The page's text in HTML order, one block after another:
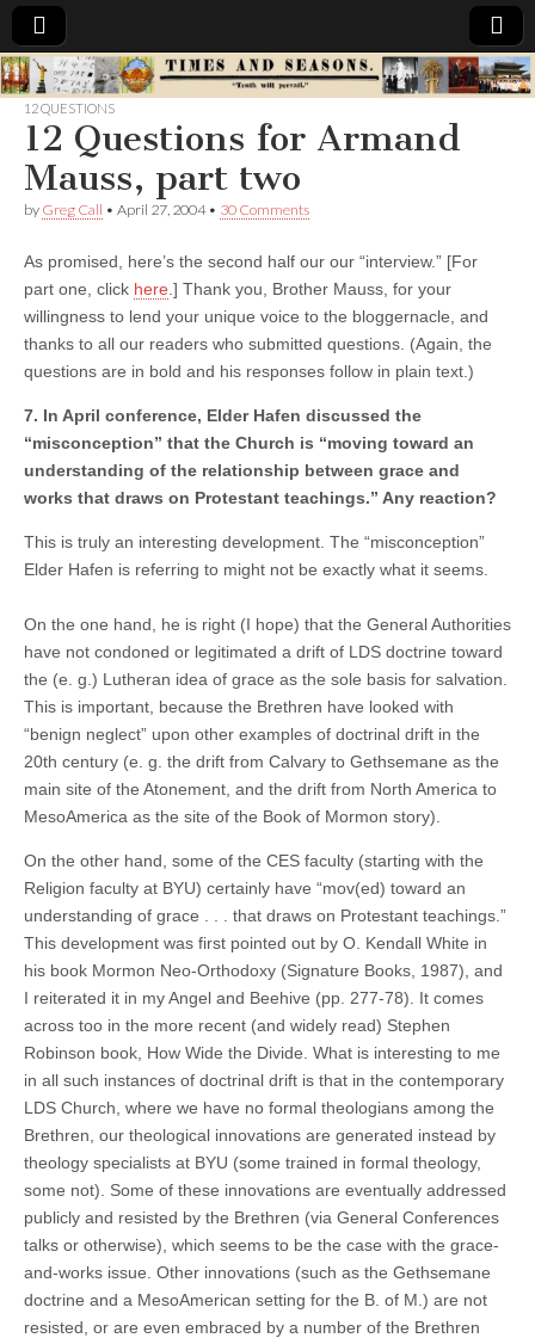
Times
&
Seasons
12 QUESTIONS
12 Questions for Armand
Mauss, part two
by Greg Call • April 27, 2004• 30 Comments
As promised, here’s the second half our our “interview.” [For
part one, click here .] Thank you, Brother Mauss, for your
willingness to lend your unique voice to the bloggernacle, and
thanks to all our readers who submitted questions. (Again, the
questions are in bold and his responses follow in plain text.)
7. In April conference, Elder Hafen discussed the
“misconception” that the Church is “moving toward an
understanding of the relationship between grace and
works that draws on Protestant teachings.” Any reaction?
This is truly an interesting development. The “misconception”
Elder Hafen is referring to might not be exactly what it seems.
On the one hand, he is right (I hope) that the General Authorities
have not condoned or legitimated a drift of LDS doctrine toward
the (e. g.) Lutheran idea of grace as the sole basis for salvation.
This is important, because the Brethren have looked with
“benign neglect” upon other examples of doctrinal drift in the
20th century (e. g. the drift from Calvary to Gethsemane as the
main site of the Atonement, and the drift from North America to
MesoAmerica as the site of the Book of Mormon story).
On the other hand, some of the CES faculty (starting with the
Religion faculty at BYU) certainly have “mov(ed) toward an
understanding of grace . . . that draws on Protestant teachings.”
This development was first pointed out by O. Kendall White in
his book Mormon Neo-Orthodoxy (Signature Books, 1987), and
I reiterated it in my Angel and Beehive (pp. 277-78). It comes
across too in the more recent (and widely read) Stephen
Robinson book, How Wide the Divide. What is interesting to me
in all such instances of doctrinal drift is that in the contemporary
LDS Church, where we have no formal theologians among the
Brethren, our theological innovations are generated instead by
theology specialists at BYU (some trained in formal theology,
some not). Some of these innovations are eventually addressed
publicly and resisted by the Brethren (via General Conferences
talks or otherwise), which seems to be the case with the grace-
and-works issue. Other innovations (such as the Gethsemane
doctrine and a MesoAmerican setting for the B. of M.) are not
resisted, or are even embraced by a number of the Brethren